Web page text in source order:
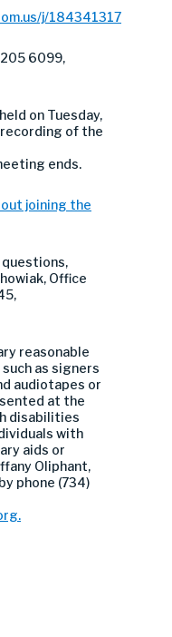
j/184341317
205 6099,
on Tuesday,
recording of the
ends.
joining the
questions,
Office
reasonable
as signers
audiotapes or
at the
disabilities
with
aids or
Oliphant,
phone (734)
.